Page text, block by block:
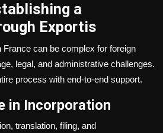
a
Exportis
France can be complex for foreign
legal, and administrative challenges.
process with end-to-end support.
in Incorporation
translation, filing, and